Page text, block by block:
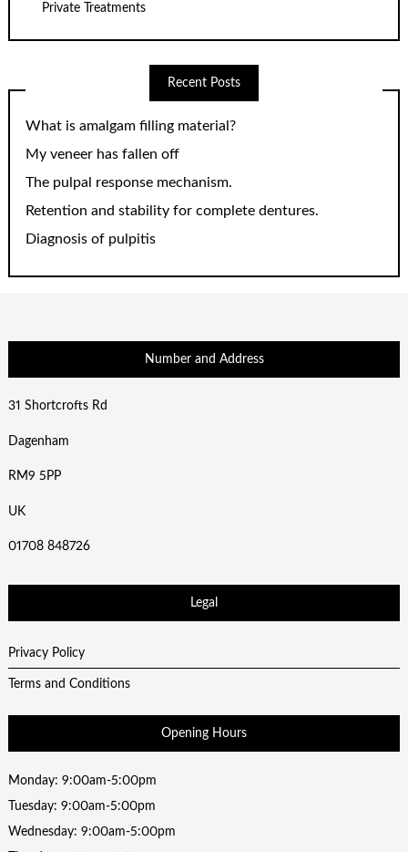
Private Treatments
Recent Posts
What is amalgam filling material?
My veneer has fallen off
The pulpal response mechanism.
Retention and stability for complete dentures.
Diagnosis of pulpitis
Number and Address
31 Shortcrofts Rd
Dagenham
RM9 5PP
UK
01708 848726
Legal
Privacy Policy
Terms and Conditions
Opening Hours
Monday: 9:00am-5:00pm
Tuesday: 9:00am-5:00pm
Wednesday: 9:00am-5:00pm